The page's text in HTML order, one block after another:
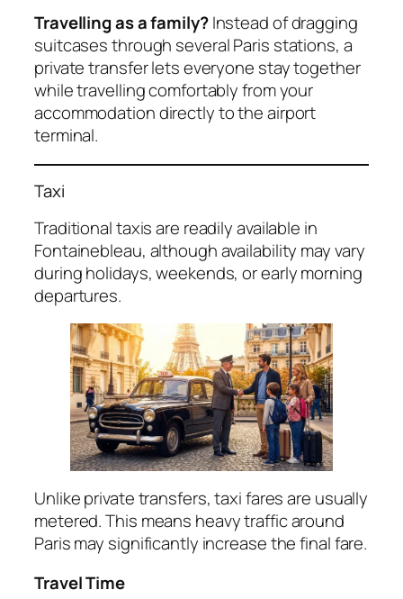
Travelling as a family?Instead of dragging
suitcases through several Paris stations, a
private transfer lets everyone stay together
while travelling comfortably from your
accommodation directly to the airport
terminal.
Taxi
Traditional taxis are readily available in
Fontainebleau, although availability may vary
during holidays, weekends, or early morning
departures.
Unlike private transfers, taxi fares are usually
metered. This means heavy traffic around
Paris may significantly increase the final fare.
Travel Time